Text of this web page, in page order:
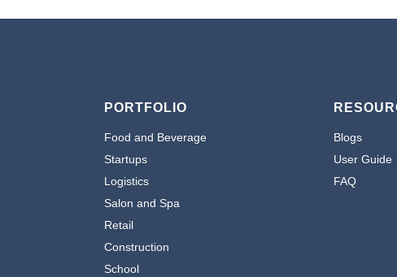
PORTFOLIO
Food and Beverage
Startups
Logistics
Salon and Spa
Retail
Construction
School
Blogs
User Guide
FAQ